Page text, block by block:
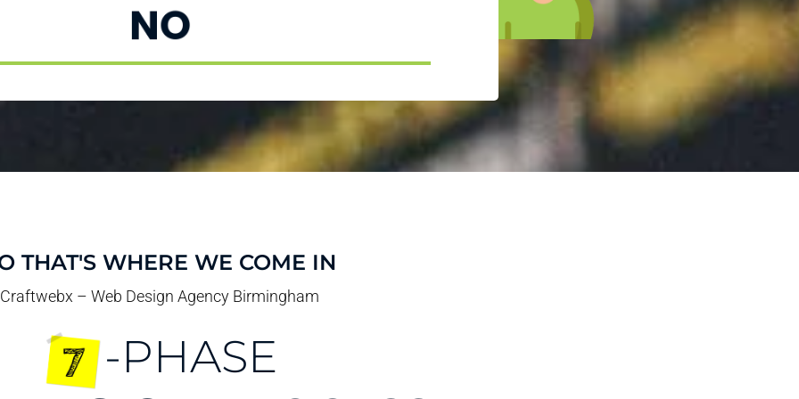
NO
THAT'S WHERE WE COME IN
Craftwebx – Web Design Agency Birmingham
-PHASE